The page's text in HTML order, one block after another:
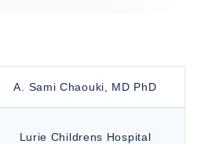
A. Sami Chaouki, MD PhD
Lurie Childrens Hospital